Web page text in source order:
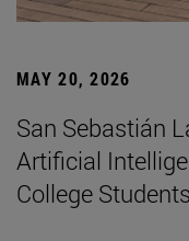
MAY 20, 2026
San Sebastián
Artificial
College Students